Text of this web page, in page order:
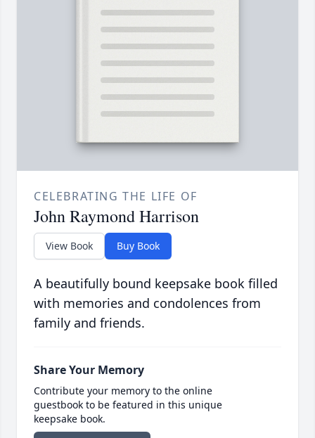
CELEBRATING THE LIFE OF
John Raymond Harrison
View Book Buy Book
A beautifully bound keepsake book filled
with memories and condolences from
family and friends.
Share Your Memory
Contribute your memory to the online
guestbook to be featured in this unique
keepsake book.